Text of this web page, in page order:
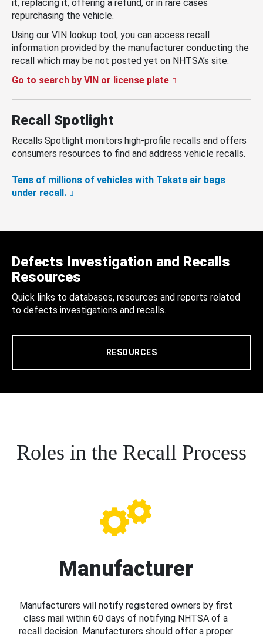
it, replacing it, offering a refund, or in rare cases
repurchasing the vehicle.
Using our VIN lookup tool, you can access recall
information provided by the manufacturer conducting the
recall which may be not posted yet on NHTSA’s site.
Go to search by VIN or license plate
Recall Spotlight
Recalls Spotlight monitors high-profile recalls and offers
consumers resources to find and address vehicle recalls.
Tens of millions of vehicles with Takata air bags
under recall.
Defects Investigation and Recalls
Resources
Quick links to databases, resources and reports related
to defects investigations and recalls.
RESOURCES
Roles in the Recall Process
Manufacturer
Manufacturers will notify registered owners by first
class mail within 60 days of notifying NHTSA of a
recall decision. Manufacturers should offer a proper